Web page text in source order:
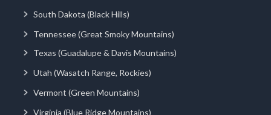
South Dakota (Black Hills)
Tennessee (Great Smoky Mountains)
Texas (Guadalupe & Davis Mountains)
Utah (Wasatch Range, Rockies)
Vermont (Green Mountains)
Virginia (Blue Ridge Mountains)